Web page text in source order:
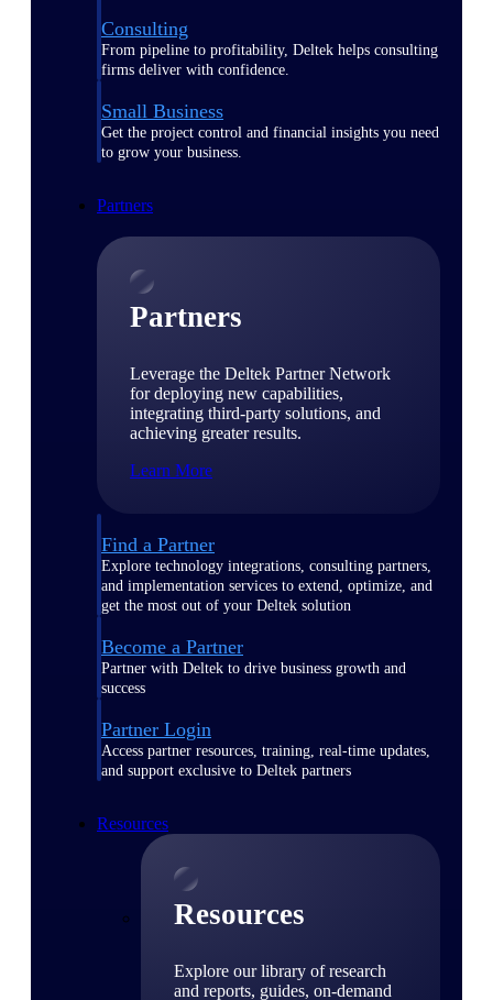
Consulting
From pipeline to profitability, Deltek helps consulting
firms deliver with confidence.
Small Business
Get the project control and financial insights you need
to grow your business.
Partners
Partners
Leverage the Deltek Partner Network
for deploying new capabilities,
integrating third-party solutions, and
achieving greater results.
Learn More
Find a Partner
Explore technology integrations, consulting partners,
and implementation services to extend, optimize, and
get the most out of your Deltek solution
Become a Partner
Partner with Deltek to drive business growth and
success
Partner Login
Access partner resources, training, real-time updates,
and support exclusive to Deltek partners
Resources
Resources
Explore our library of research
and reports, guides, on-demand